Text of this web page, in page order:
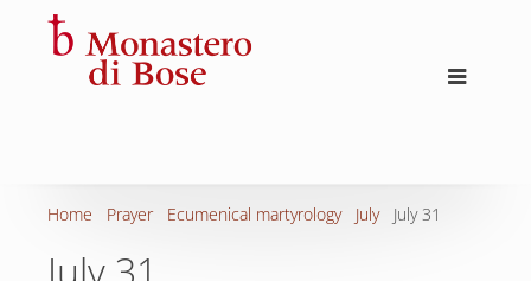
Home Prayer Ecumenical martyrology July July 31